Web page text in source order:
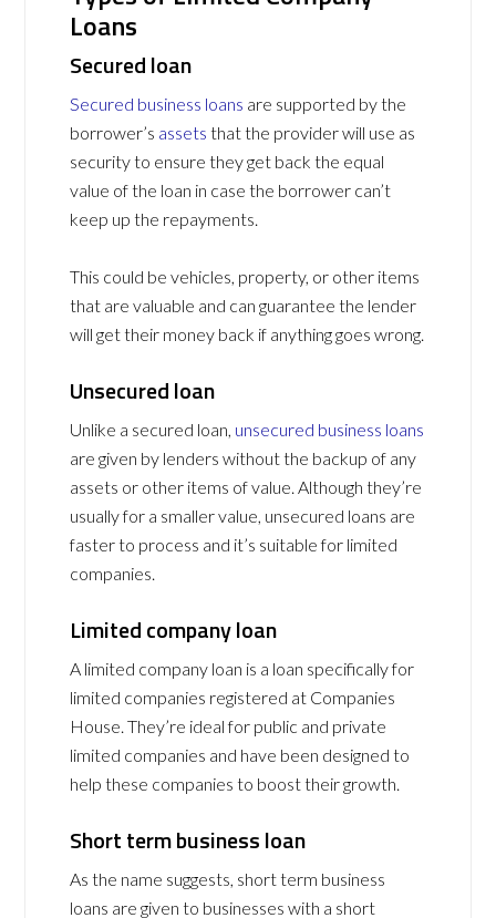
Loans
Secured loan
Secured business loans are supported by the
borrower’s assets that the provider will use as
security to ensure they get back the equal
value of the loan in case the borrower can’t
keep up the repayments.
This could be vehicles, property, or other items
that are valuable and can guarantee the lender
will get their money back if anything goes wrong.
Unsecured loan
Unlike a secured loan, unsecured business loans
are given by lenders without the backup of any
assets or other items of value. Although they’re
usually for a smaller value, unsecured loans are
faster to process and it’s suitable for limited
companies.
Limited company loan
A limited company loan is a loan specifically for
limited companies registered at Companies
House. They’re ideal for public and private
limited companies and have been designed to
help these companies to boost their growth.
Short term business loan
As the name suggests, short term business
loans are given to businesses with a short